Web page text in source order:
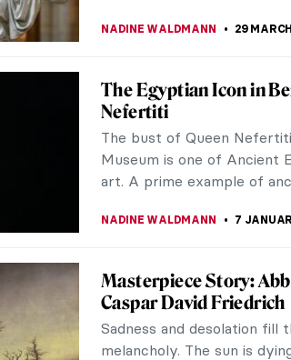
NADINE WALDMANN 29
The Egyptian Icon in
Nefertiti
The bust of Queen Nefertiti
Museum is one of Ancient
art. A prime example of
NADINE WALDMANN 7
Masterpiece Story:
Caspar David Friedrich
Sadness and desolation fill
melancholy. The sun is